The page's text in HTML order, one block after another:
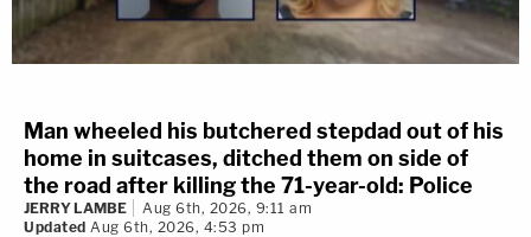
Man wheeled his butchered stepdad out of his
home in suitcases, ditched them on side of
the road after killing the 71-year-old: Police
JERRY LAMBE
Aug 6th, 2026, 9:11 am
Updated Aug 6th, 2026, 4:53 pm